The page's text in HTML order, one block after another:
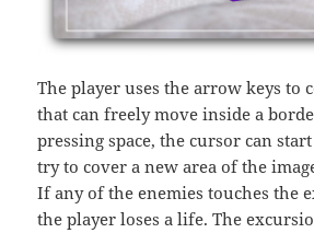
The player uses the arrow keys to
that can freely move inside a
pressing space, the cursor can
try to cover a new area of the
If any of the enemies touches the
the player loses a life. The